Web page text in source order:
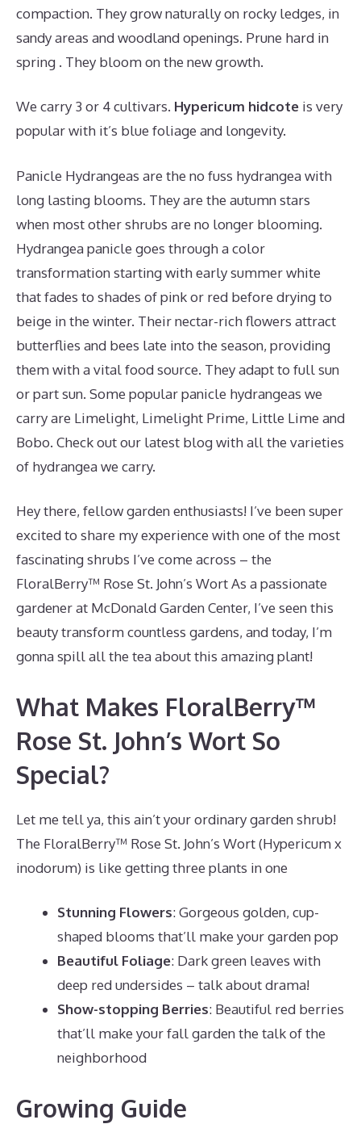
compaction. They grow naturally on rocky ledges, in
sandy areas and woodland openings. Prune hard in
spring . They bloom on the new growth.
We carry 3 or 4 cultivars. Hypericum hidcote is very
popular with it’s blue foliage and longevity.
Panicle Hydrangeas are the no fuss hydrangea with
long lasting blooms. They are the autumn stars
when most other shrubs are no longer blooming.
Hydrangea panicle goes through a color
transformation starting with early summer white
that fades to shades of pink or red before drying to
beige in the winter. Their nectar-rich flowers attract
butterflies and bees late into the season, providing
them with a vital food source. They adapt to full sun
or part sun. Some popular panicle hydrangeas we
carry are Limelight, Limelight Prime, Little Lime and
Bobo. Check out our latest blog with all the varieties
of hydrangea we carry.
Hey there, fellow garden enthusiasts! I’ve been super
excited to share my experience with one of the most
fascinating shrubs I’ve come across – the
FloralBerry™ Rose St. John’s Wort As a passionate
gardener at McDonald Garden Center, I’ve seen this
beauty transform countless gardens, and today, I’m
gonna spill all the tea about this amazing plant!
What Makes FloralBerry™
Rose St. John’s Wort So
Special?
Let me tell ya, this ain’t your ordinary garden shrub!
The FloralBerry™ Rose St. John’s Wort (Hypericum x
inodorum) is like getting three plants in one
Stunning Flowers: Gorgeous golden, cup-
shaped blooms that’ll make your garden pop
Beautiful Foliage: Dark green leaves with
deep red undersides – talk about drama!
Show-stopping Berries: Beautiful red berries
that’ll make your fall garden the talk of the
neighborhood
Growing Guide